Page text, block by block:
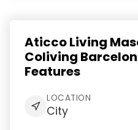
Aticco Living
Coliving
Features
LOCATION
City